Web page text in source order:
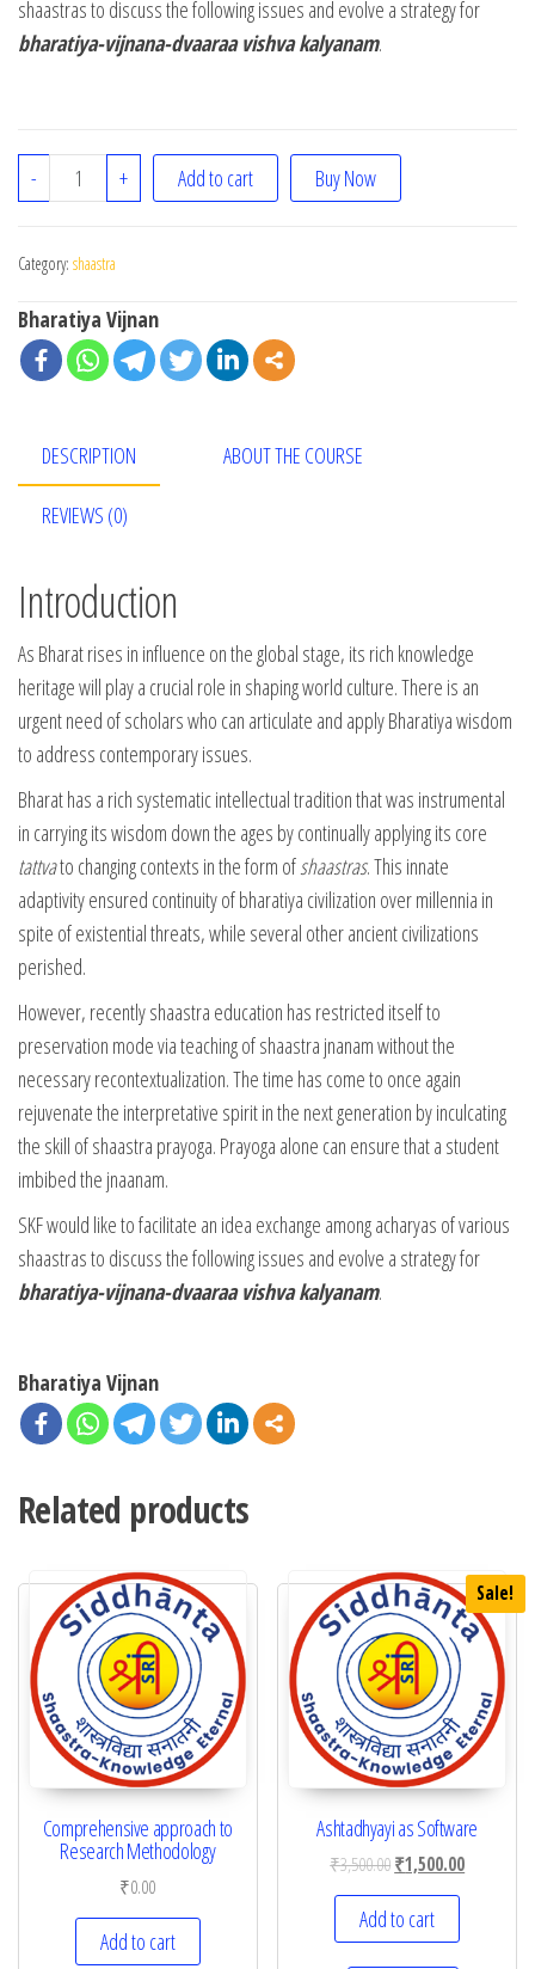
shaastras to discuss the following issues and evolve a strategy for
bharatiya-vijnana-dvaaraa vishva kalyanam.
- Shaastra Prayoga Sikshanam quantity
+ Add to cart Buy Now
Category: shaastra
Bharatiya Vijnan
DESCRIPTION ABOUT THE COURSE
REVIEWS (0)
Introduction
As Bharat rises in influence on the global stage, its rich knowledge
heritage will play a crucial role in shaping world culture. There is an
urgent need of scholars who can articulate and apply Bharatiya wisdom
to address contemporary issues.
Bharat has a rich systematic intellectual tradition that was instrumental
in carrying its wisdom down the ages by continually applying its core
tattvato changing contexts in the form of shaastras. This innate
adaptivity ensured continuity of bharatiya civilization over millennia in
spite of existential threats, while several other ancient civilizations
perished.
However, recently shaastra education has restricted itself to
preservation mode via teaching of shaastra jnanam without the
necessary recontextualization. The time has come to once again
rejuvenate the interpretative spirit in the next generation by inculcating
the skill of shaastra prayoga. Prayoga alone can ensure that a student
imbibed the jnaanam.
SKF would like to facilitate an idea exchange among acharyas of various
shaastras to discuss the following issues and evolve a strategy for
bharatiya-vijnana-dvaaraa vishva kalyanam.
Bharatiya Vijnan
Related products
Comprehensive approach to
Research Methodology
₹0.00
Add to cart
Sale!
Ashtadhyayi as Software
₹3,500.00₹1,500.00
Add to cart